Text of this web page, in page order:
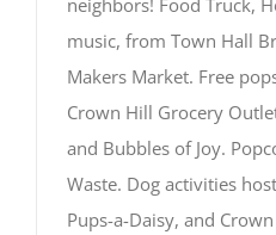
music, from Town Hall
Makers Market. Free
Crown Hill Grocery
and Bubbles of Joy.
Waste. Dog activities
Pups-a-Daisy, and